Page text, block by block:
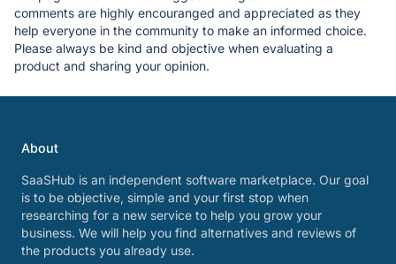
comments are highly encouranged and appreciated as they
help everyone in the community to make an informed choice.
Please always be kind and objective when evaluating a
product and sharing your opinion.
About
SaaSHub is an independent software marketplace. Our goal
is to be objective, simple and your first stop when
researching for a new service to help you grow your
business. We will help you find alternatives and reviews of
the products you already use.